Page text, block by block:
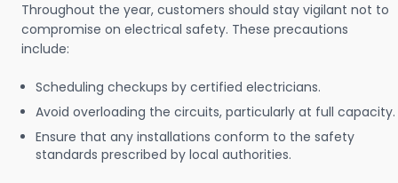
Throughout the year, customers should stay vigilant not to
compromise on electrical safety. These precautions
include:
Scheduling checkups by certified electricians.
Avoid overloading the circuits, particularly at full capacity.
Ensure that any installations conform to the safety
standards prescribed by local authorities.